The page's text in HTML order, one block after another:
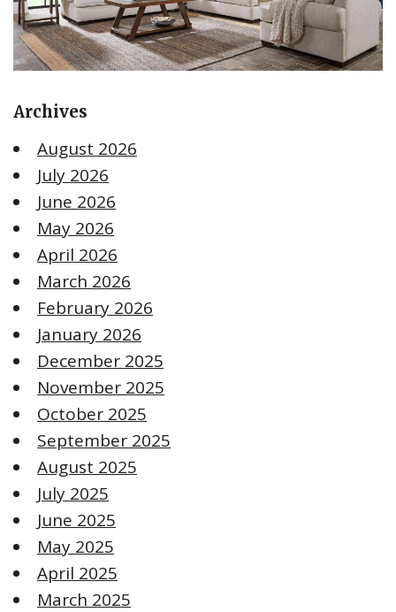
Archives
August 2026
July 2026
June 2026
May 2026
April 2026
March 2026
February 2026
January 2026
December 2025
November 2025
October 2025
September 2025
August 2025
July 2025
June 2025
May 2025
April 2025
March 2025